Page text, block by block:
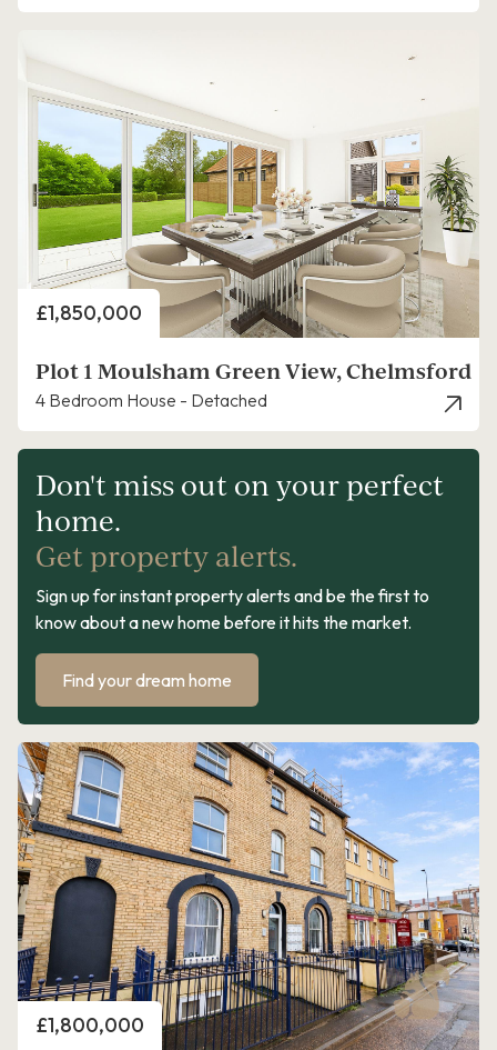
Price
£1,850,000
Plot 1 Moulsham Green View, Chelmsford
4 Bedroom House - Detached
Don't miss out on your perfect
home.
Get property alerts.
Sign up for instant property alerts and be the first to
know about a new home before it hits the market.
Find your dream home
Price
£1,800,000